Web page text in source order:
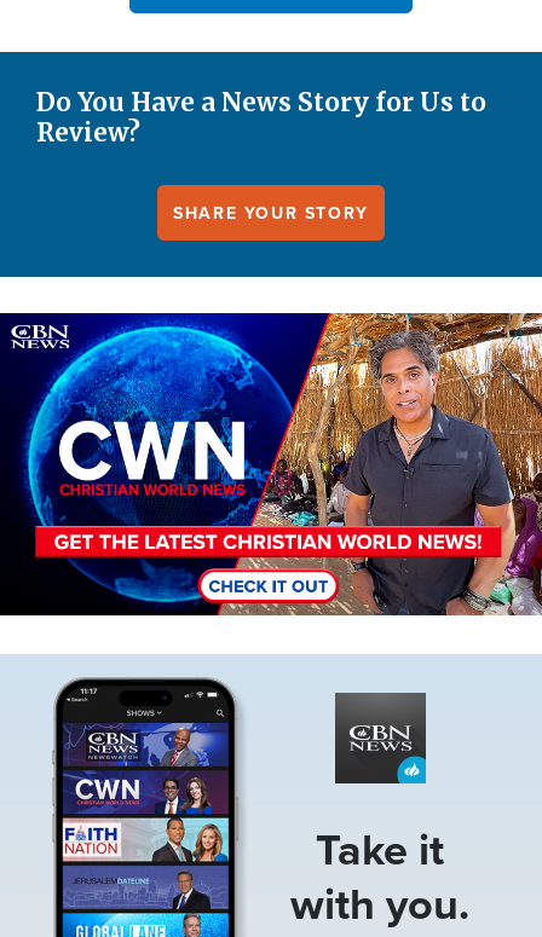
Do You Have a News Story for Us to
Review?
SHARE YOUR STORY
Image
Take it
with you.